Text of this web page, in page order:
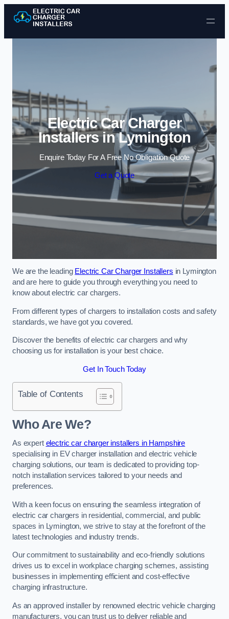
Skip to content
Electric Car Charger
Installers in Lymington
Enquire Today For A Free No Obligation Quote
Get a Quote
We are the leading Electric Car Charger Installers in Lymington
and are here to guide you through everything you need to
know about electric car chargers.
From different types of chargers to installation costs and safety
standards, we have got you covered.
Discover the benefits of electric car chargers and why
choosing us for installation is your best choice.
Get In Touch Today
Table of Contents
Who Are We?
As expert electric car charger installers in Hampshire
specialising in EV charger installation and electric vehicle
charging solutions, our team is dedicated to providing top-
notch installation services tailored to your needs and
preferences.
With a keen focus on ensuring the seamless integration of
electric car chargers in residential, commercial, and public
spaces in Lymington, we strive to stay at the forefront of the
latest technologies and industry trends.
Our commitment to sustainability and eco-friendly solutions
drives us to excel in workplace charging schemes, assisting
businesses in implementing efficient and cost-effective
charging infrastructure.
As an approved installer by renowned electric vehicle charging
manufacturers, you can trust us to deliver reliable and